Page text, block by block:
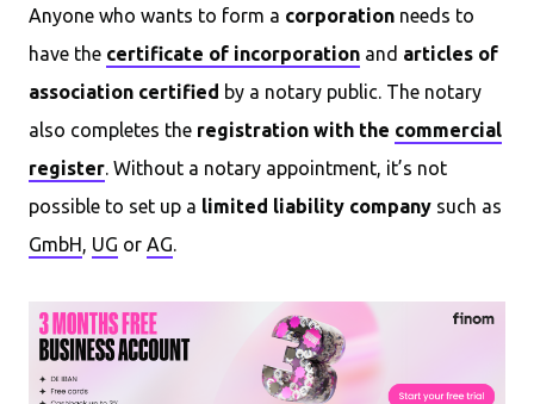
Anyone who wants to form a corporation needs to
have the certificate of incorporation and articles of
association certified by a notary public. The notary
also completes the registration with the commercial
register. Without a notary appointment, it’s not
possible to set up a limited liability company such as
GmbH, UG or AG.